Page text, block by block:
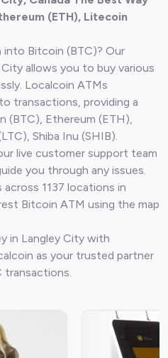
(ETH), Litecoin
Bitcoin (BTC)? Our
allows you to buy various
Localcoin ATMs
transactions, providing a
(BTC), Ethereum (ETH),
Shiba Inu (SHIB).
live customer support team
you through any issues.
1137 locations in
Bitcoin ATM using the map
in Langley City with
as your trusted partner